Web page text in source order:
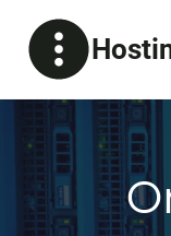
content